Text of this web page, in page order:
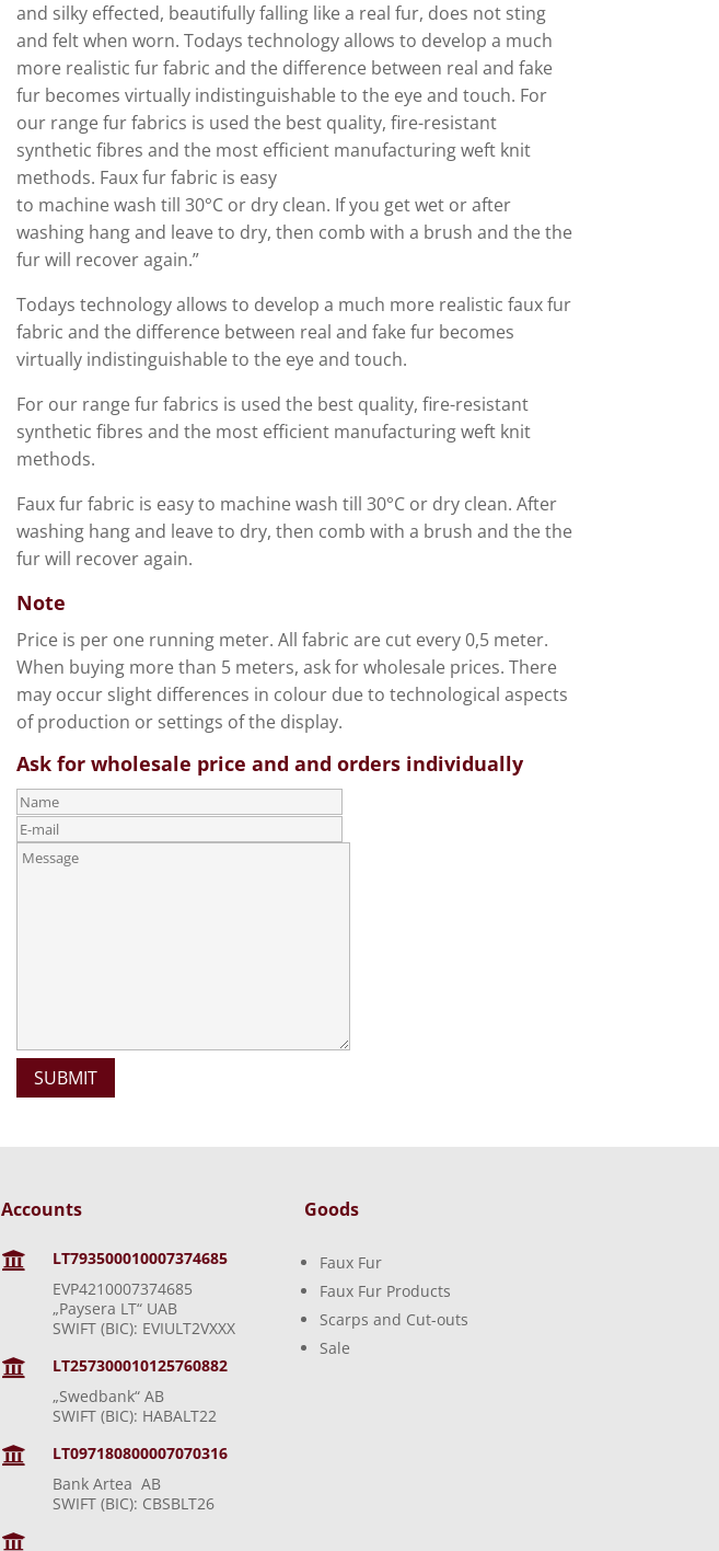
and silky effected, beautifully falling like a real fur, does not sting
and felt when worn. Todays technology allows to develop a much
more realistic fur fabric and the difference between real and fake
fur becomes virtually indistinguishable to the eye and touch. For
our range fur fabrics is used the best quality, fire-resistant
synthetic fibres and the most efficient manufacturing weft knit
methods. Faux fur fabric is easy
to machine wash till 30°C or dry clean. If you get wet or after
washing hang and leave to dry, then comb with a brush and the the
fur will recover again.”
Todays technology allows to develop a much more realistic faux fur
fabric and the difference between real and fake fur becomes
virtually indistinguishable to the eye and touch.
For our range fur fabrics is used the best quality, fire-resistant
synthetic fibres and the most efficient manufacturing weft knit
methods.
Faux fur fabric is easy to machine wash till 30°C or dry clean. After
washing hang and leave to dry, then comb with a brush and the the
fur will recover again.
Note
Price is per one running meter. All fabric are cut every 0,5 meter.
When buying more than 5 meters, ask for wholesale prices. There
may occur slight differences in colour due to technological aspects
of production or settings of the display.
Ask for wholesale price and and orders individually
Accounts

LT793500010007374685
EVP4210007374685
„Paysera LT“ UAB
SWIFT (BIC): EVIULT2VXXX

LT257300010125760882
„Swedbank“ AB
SWIFT (BIC): HABALT22

LT097180800007070316
Bank Artea AB
SWIFT (BIC): CBSBLT26

Goods
Faux Fur
Faux Fur Products
Scarps and Cut-outs
Sale